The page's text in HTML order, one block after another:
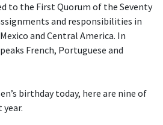
to the First Quorum of the Seventy
and responsibilities in
and Central America. In
French, Portuguese and
birthday today, here are nine of